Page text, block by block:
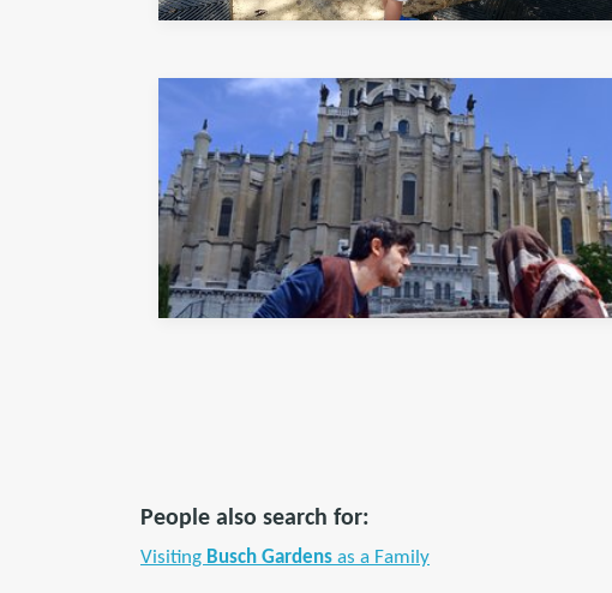
People also search for:
Visiting Busch Gardens as a Family